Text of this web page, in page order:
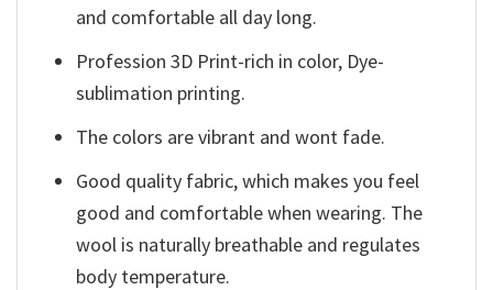
and comfortable all day long.
Profession 3D Print-rich in color, Dye-
sublimation printing.
The colors are vibrant and wont fade.
Good quality fabric, which makes you feel
good and comfortable when wearing. The
wool is naturally breathable and regulates
body temperature.